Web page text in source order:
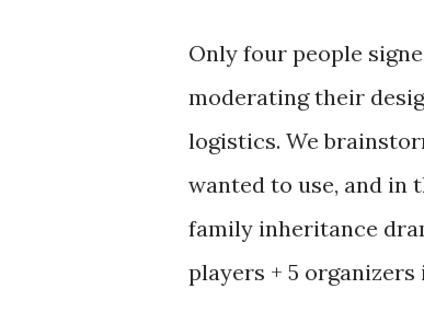
Only four people
moderating their
logistics. We
wanted to use, and in
family inheritance
players + 5